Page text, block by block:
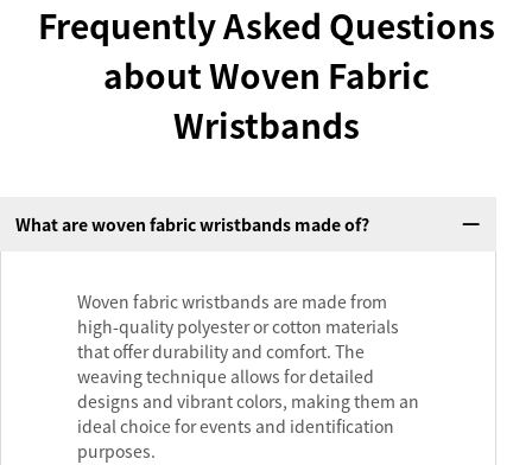
Frequently Asked Questions
about Woven Fabric
Wristbands
What are woven fabric wristbands made of?
Woven fabric wristbands are made from
high-quality polyester or cotton materials
that offer durability and comfort. The
weaving technique allows for detailed
designs and vibrant colors, making them an
ideal choice for events and identification
purposes.